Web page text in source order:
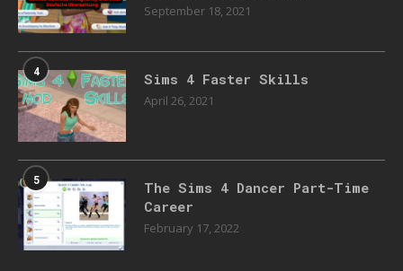
September 18, 2021
4 Sims 4 Faster Skills
April 26, 2021
5
The Sims 4 Dancer Part-Time
Career
February 17, 2022